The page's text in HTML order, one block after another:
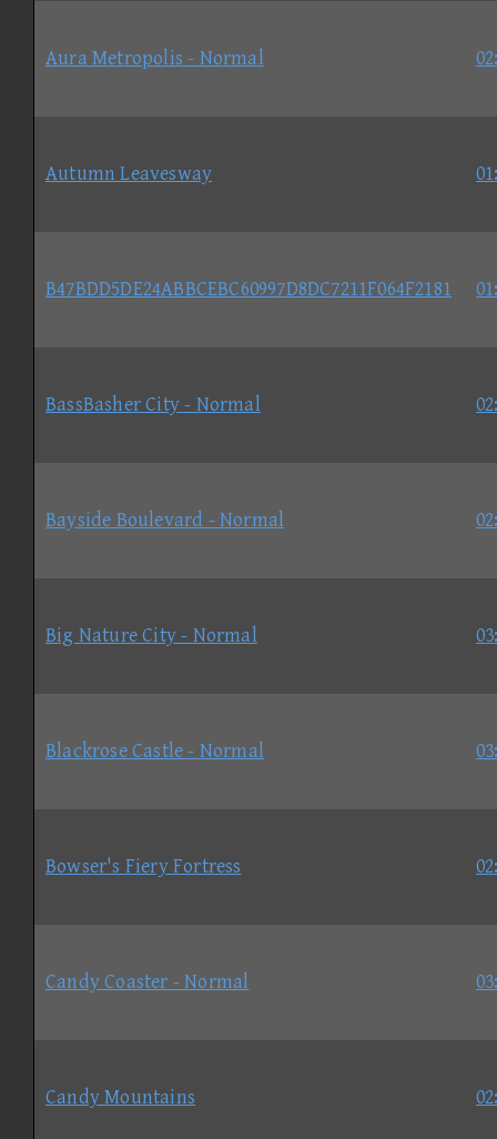
Aura Metropolis - Normal
Autumn Leavesway
B47BDD5DE24ABBCEBC60997D8DC7211F064F2181
BassBasher City - Normal
Bayside Boulevard - Normal
Big Nature City - Normal
Blackrose Castle - Normal
Bowser's Fiery Fortress
Candy Coaster - Normal
Candy Mountains